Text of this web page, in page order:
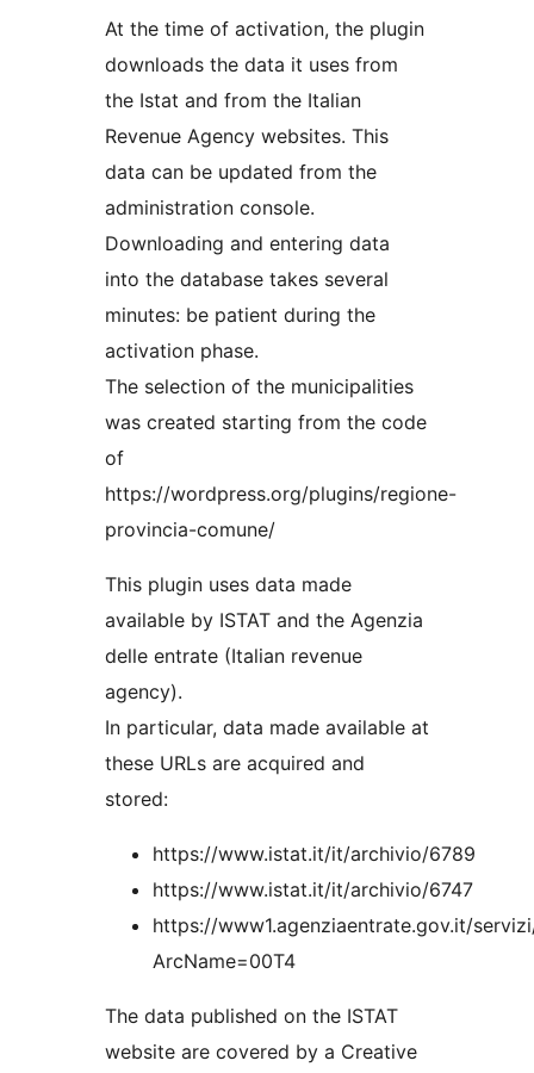
At the time of activation, the plugin
downloads the data it uses from
the Istat and from the Italian
Revenue Agency websites. This
data can be updated from the
administration console.
Downloading and entering data
into the database takes several
minutes: be patient during the
activation phase.
The selection of the municipalities
was created starting from the code
of
https://wordpress.org/plugins/regione-
provincia-comune/
This plugin uses data made
available by ISTAT and the Agenzia
delle entrate (Italian revenue
agency).
In particular, data made available at
these URLs are acquired and
stored:
https://www.istat.it/it/archivio/6789
https://www.istat.it/it/archivio/6747
https://www1.agenziaentrate.gov.it/
ArcName=00T4
The data published on the ISTAT
website are covered by a Creative